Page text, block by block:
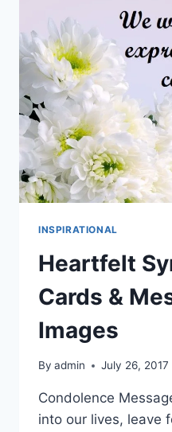
PICTURES
INSPIRATIONAL
Heartfelt
Cards &
Images
By admin July 26, 2017
Condolence
into our lives, leave